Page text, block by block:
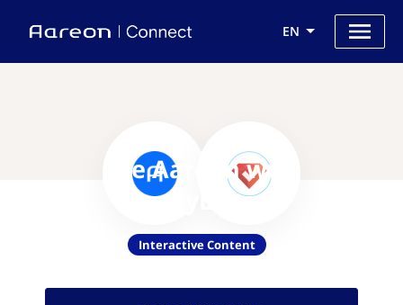
EN
Use Aareon with
SurveyLegend
Interactive Content